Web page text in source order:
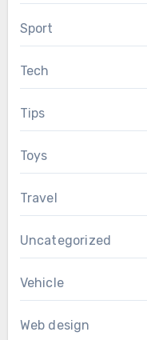
Sport
Tech
Tips
Toys
Travel
Uncategorized
Vehicle
Web design